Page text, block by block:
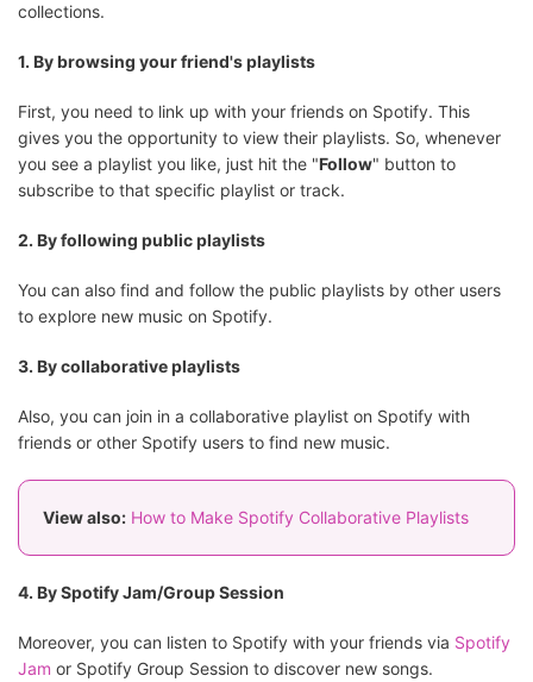
collections.
1. By browsing your friend's playlists
First, you need to link up with your friends on Spotify. This
gives you the opportunity to view their playlists. So, whenever
you see a playlist you like, just hit the "Follow" button to
subscribe to that specific playlist or track.
2. By following public playlists
You can also find and follow the public playlists by other users
to explore new music on Spotify.
3. By collaborative playlists
Also, you can join in a collaborative playlist on Spotify with
friends or other Spotify users to find new music.
View also: How to Make Spotify Collaborative Playlists
4. By Spotify Jam/Group Session
Moreover, you can listen to Spotify with your friends via Spotify
Jam or Spotify Group Session to discover new songs.